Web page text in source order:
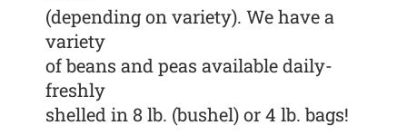
(depending on variety). We have a
variety
of beans and peas available daily-
freshly
shelled in 8 lb. (bushel) or 4 lb. bags!